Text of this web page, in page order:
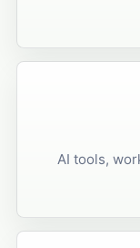
AI tools,